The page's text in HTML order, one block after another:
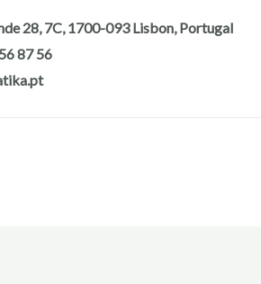
28, 7C, 1700-093 Lisbon, Portugal
87 56